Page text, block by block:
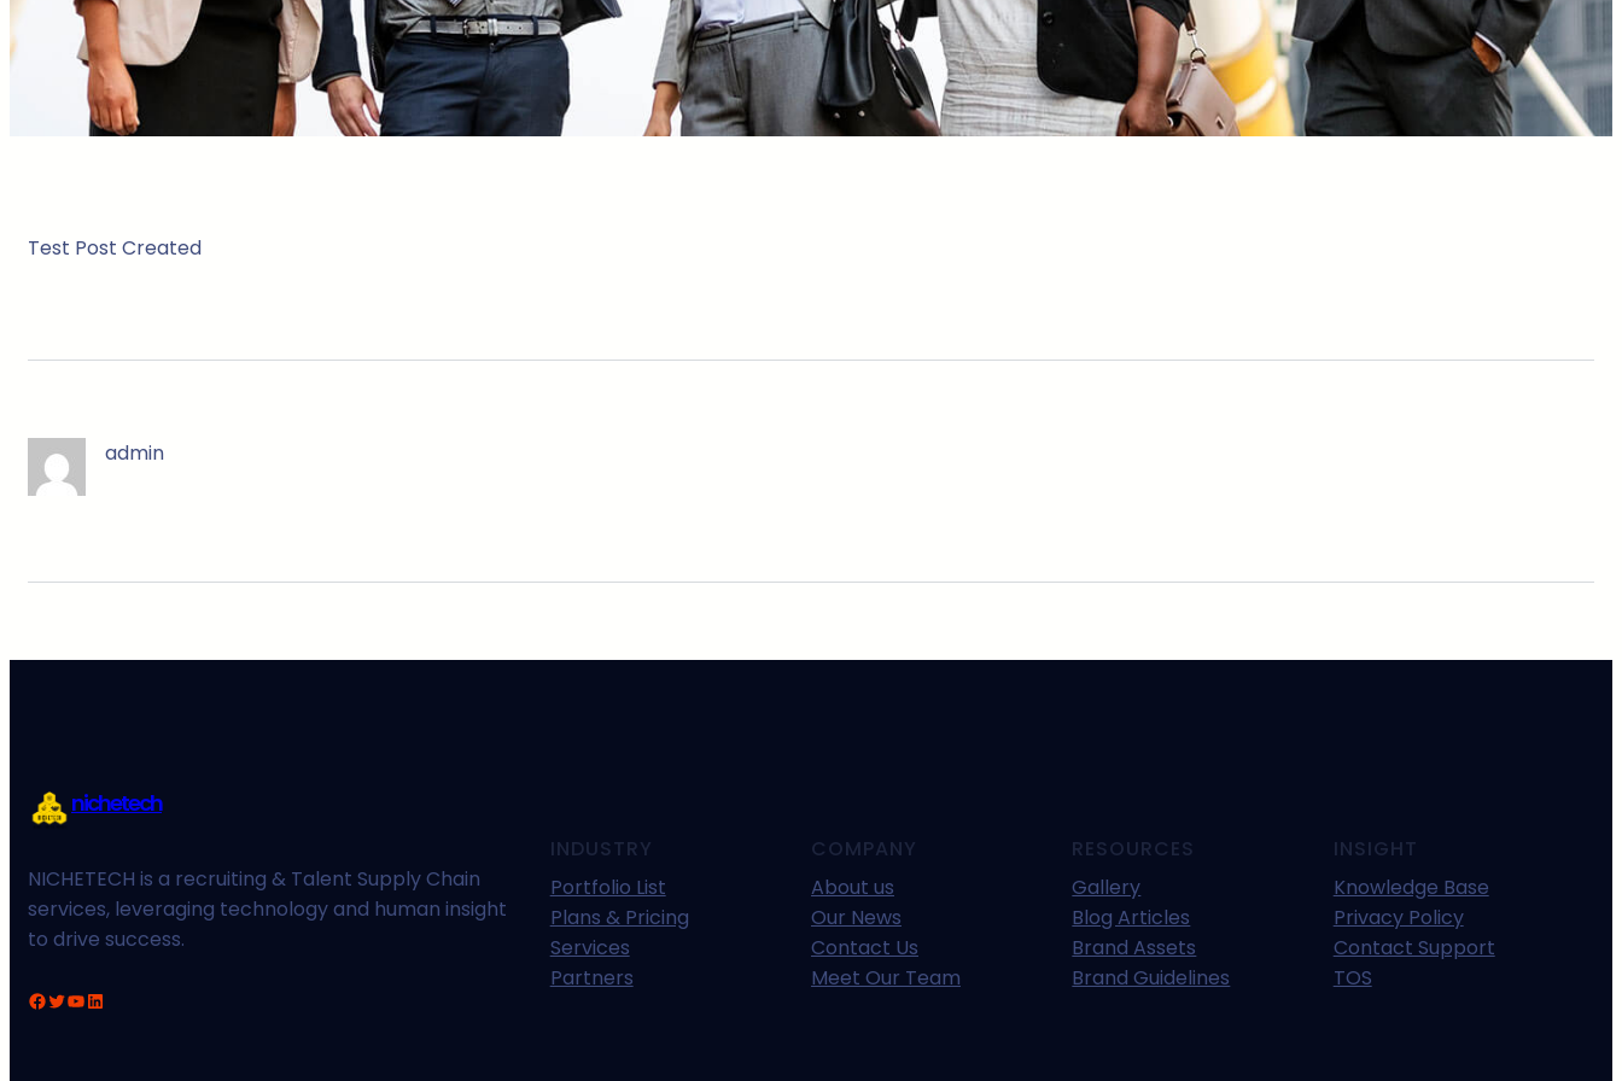
Test Post Created
admin
nichetech
NICHETECH is a recruiting & Talent Supply Chain
services, leveraging technology and human insight
to drive success.
Facebook Twitter YouTube LinkedIn
INDUSTRY
Portfolio List
Plans & Pricing
Services
Partners
COMPANY
About us
Our News
Contact Us
Meet Our Team
RESOURCES
Gallery
Blog Articles
Brand Assets
Brand Guidelines
INSIGHT
Knowledge Base
Privacy Policy
Contact Support
TOS